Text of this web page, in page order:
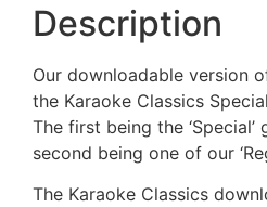
Description
Our downloadable version
the Karaoke Classics
The first being the
second being one of our
The Karaoke Classics